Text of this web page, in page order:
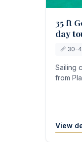
35 ft
day
📏 30-
Sailing
from
View